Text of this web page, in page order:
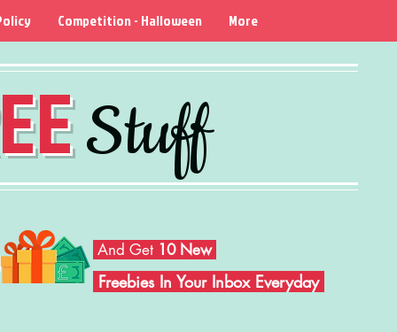
Stuff
Competition - Halloween More
And Get 10 New
Freebies In Your Inbox Everyday